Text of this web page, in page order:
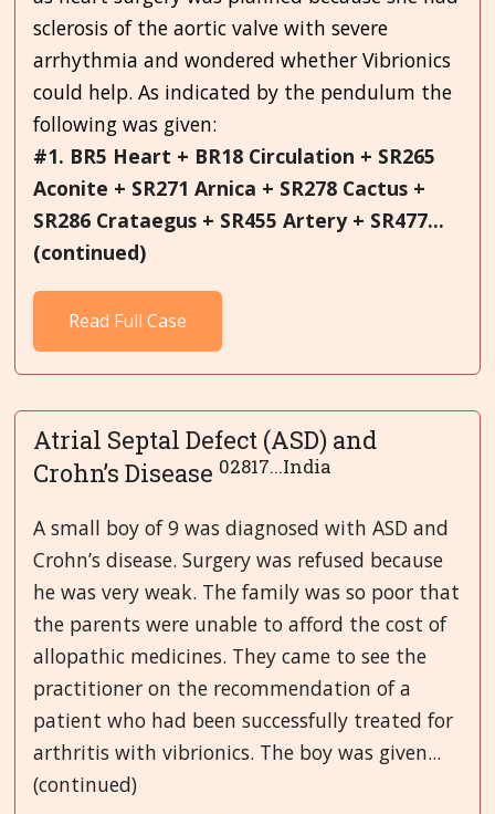
sclerosis of the aortic valve with severe
arrhythmia and wondered whether Vibrionics
could help. As indicated by the pendulum the
following was given:
#1. BR5 Heart + BR18 Circulation + SR265
Aconite + SR271 Arnica + SR278 Cactus +
SR286 Crataegus + SR455 Artery + SR477...
(continued)
Read Full Case
Atrial Septal Defect (ASD) and
Crohn’s Disease 02817...India
A small boy of 9 was diagnosed with ASD and
Crohn’s disease. Surgery was refused because
he was very weak. The family was so poor that
the parents were unable to afford the cost of
allopathic medicines. They came to see the
practitioner on the recommendation of a
patient who had been successfully treated for
arthritis with vibrionics. The boy was given...
(continued)